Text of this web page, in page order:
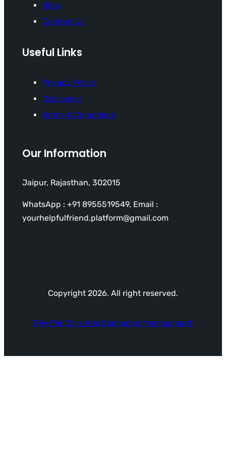
Blog
Contact Us
Useful Links
Privacy Policy
Disclaimer
Terms & Conditions
Our Information
Jaipur, Rajasthan, 302015
WhatsApp : +91 8955519549, Email :
yourhelpfulfriend.platform@gmail.com
Copyright 2026. All right reserved.
Pay Per Click Ads Campaign Management